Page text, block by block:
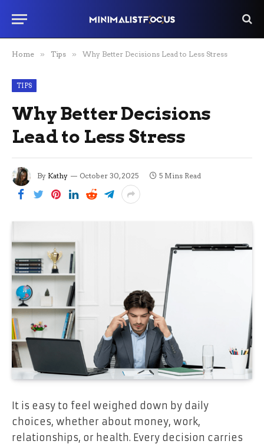
Home » Tips » Why Better Decisions Lead to Less Stress
TIPS
Why Better Decisions
Lead to Less Stress
By Kathy October 30, 2025 5 Mins Read
It is easy to feel weighed down by daily
choices, whether about money, work,
relationships, or health. Every decision carries